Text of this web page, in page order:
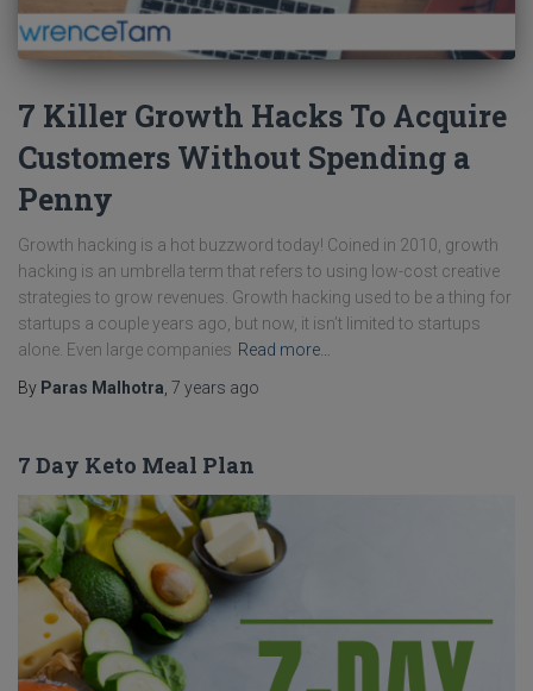
7 Killer Growth Hacks To Acquire
Customers Without Spending a
Penny
Growth hacking is a hot buzzword today! Coined in 2010, growth
hacking is an umbrella term that refers to using low-cost creative
strategies to grow revenues. Growth hacking used to be a thing for
startups a couple years ago, but now, it isn’t limited to startups
alone. Even large companies Read more…
By Paras Malhotra 7 years ago
7 Day Keto Meal Plan